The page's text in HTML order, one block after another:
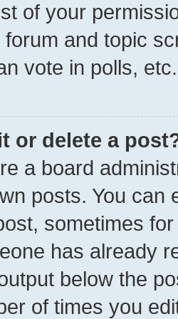
of your
and topic
vote in polls, etc.
or delete a
a board
posts. You can
sometimes
has already
below the
of times you